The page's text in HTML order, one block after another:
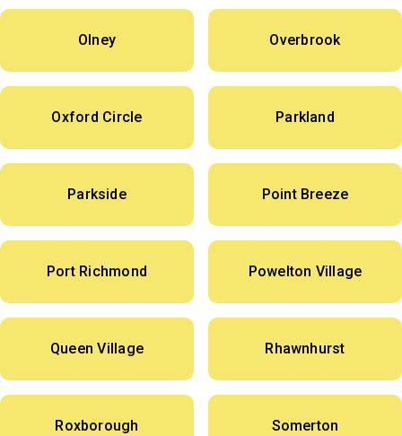
Olney Overbrook
Oxford Circle Parkland
Parkside Point Breeze
Port Richmond Powelton Village
Queen Village Rhawnhurst
Roxborough Somerton